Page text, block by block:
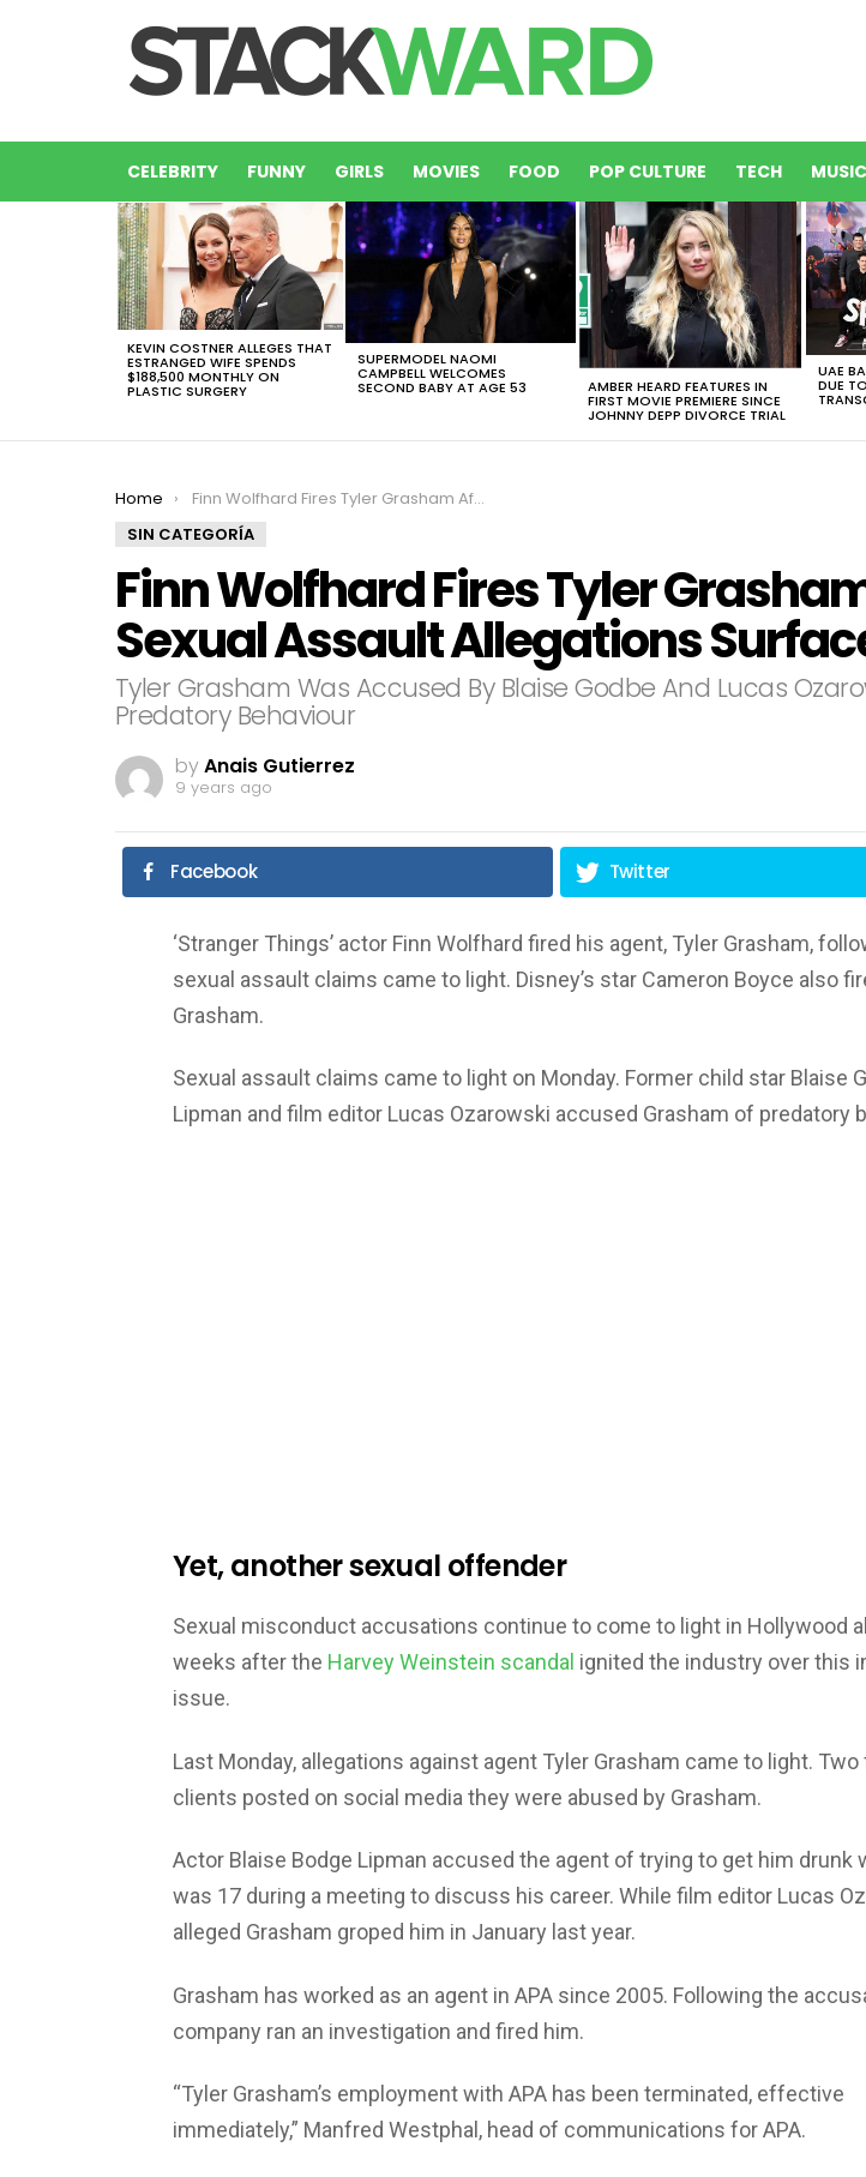
CELEBRITY FUNNY GIRLS MOVIES FOOD POP CULTURE TECH MUSIC
LATEST
STORIES
KEVIN COSTNER ALLEGES THAT
ESTRANGED WIFE SPENDS
$188,500 MONTHLY ON
PLASTIC SURGERY
SUPERMODEL NAOMI
CAMPBELL WELCOMES
SECOND BABY AT AGE 53 AMBER HEARD FEATURES IN
FIRST MOVIE PREMIERE SINCE
JOHNNY DEPP DIVORCE TRIAL
UAE
DUE
You are here:
Home
Finn Wolfhard Fires Tyler Grasham After Sexual Assault Allegations Surface
SIN CATEGORÍA
Finn Wolfhard Fires Tyler
Sexual Assault Allegations
Tyler Grasham Was Accused By Blaise Godbe And Lucas
Predatory Behaviour
byAnais Gutierrez
9 years ago
Facebook Twitter
‘Stranger Things’ actor Finn Wolfhard fired his agent, Tyler Grasham,
sexual assault claims came to light. Disney’s star Cameron Boyce also
Grasham.
Sexual assault claims came to light on Monday. Former child star Blaise
Lipman and film editor Lucas Ozarowski accused Grasham of predatory
Yet, another sexual offender
Sexual misconduct accusations continue to come to light in Hollywood
weeks after the Harvey Weinstein scandal ignited the industry over this
issue.
Last Monday, allegations against agent Tyler Grasham came to light.
clients posted on social media they were abused by Grasham.
Actor Blaise Bodge Lipman accused the agent of trying to get him drunk
was 17 during a meeting to discuss his career. While film editor Lucas
alleged Grasham groped him in January last year.
Grasham has worked as an agent in APA since 2005. Following the
company ran an investigation and fired him.
“Tyler Grasham’s employment with APA has been terminated, effective
immediately,” Manfred Westphal, head of communications for APA.